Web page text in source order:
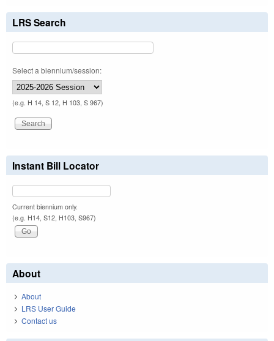
LRS Search
Select a biennium/session:
(e.g. H 14, S 12, H 103, S 967)
Instant Bill Locator
Current biennium only.
(e.g. H14, S12, H103, S967)
About
About
LRS User Guide
Contact us